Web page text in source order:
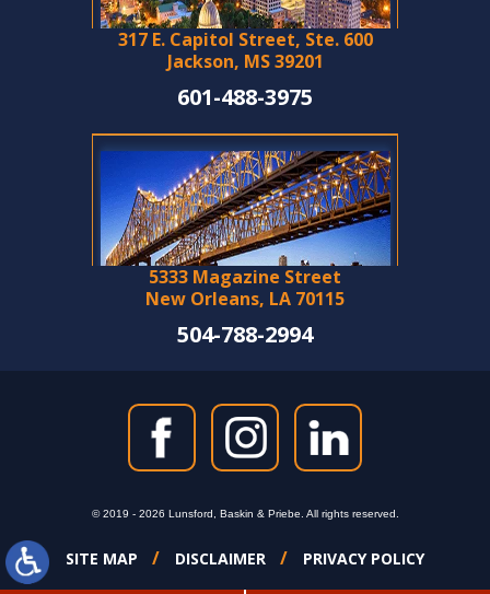
317 E. Capitol Street, Ste. 600
Jackson, MS 39201
601-488-3975
5333 Magazine Street
New Orleans, LA 70115
504-788-2994
© 2019 - 2026 Lunsford, Baskin & Priebe. All rights reserved.
SITE MAP DISCLAIMER PRIVACY POLICY